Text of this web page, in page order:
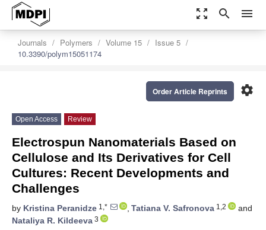
zoom_out_map search menu
Journals Polymers Volume 15
Issue 5
10.3390/polym15051174
settings
Order Article Reprints
Open Access Review
Electrospun Nanomaterials Based on
Cellulose and Its Derivatives for Cell
Cultures: Recent Developments and
Challenges
by Kristina Peranidze 1,* , Tatiana V. Safronova 1,2
and
Nataliya R. Kildeeva 3